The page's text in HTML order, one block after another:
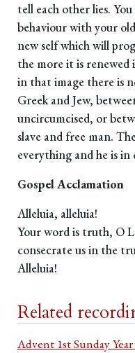
tell each other lies.
behaviour with your
new self which will
the more it is
in that image there is
Greek and Jew,
uncircumcised, or
slave and free man.
everything and he is in
Gospel Acclamation
Alleluia, alleluia!
Your word is truth, O
consecrate us in the
Alleluia!
Related
Advent 1st Sunday